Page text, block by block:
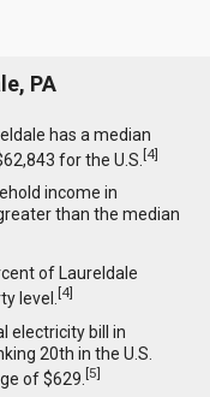
PA
has a median
for the U.S.[4]
income in
than the median
of Laureldale
level.[4]
electricity bill in
20th in the U.S.
of $629.[5]